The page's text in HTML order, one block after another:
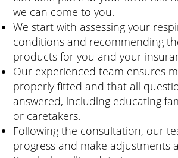
we can come to you.
We start with assessing your
conditions and recommending
products for you and your
Our experienced team ensures
properly fitted and that all
answered, including educating
or caretakers.
Following the consultation, our
progress and make adjustments